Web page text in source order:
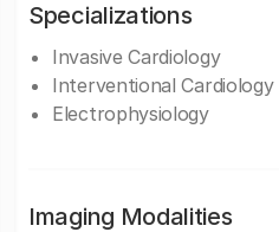
Specializations
Invasive Cardiology
Interventional Cardiology
Electrophysiology
Imaging Modalities